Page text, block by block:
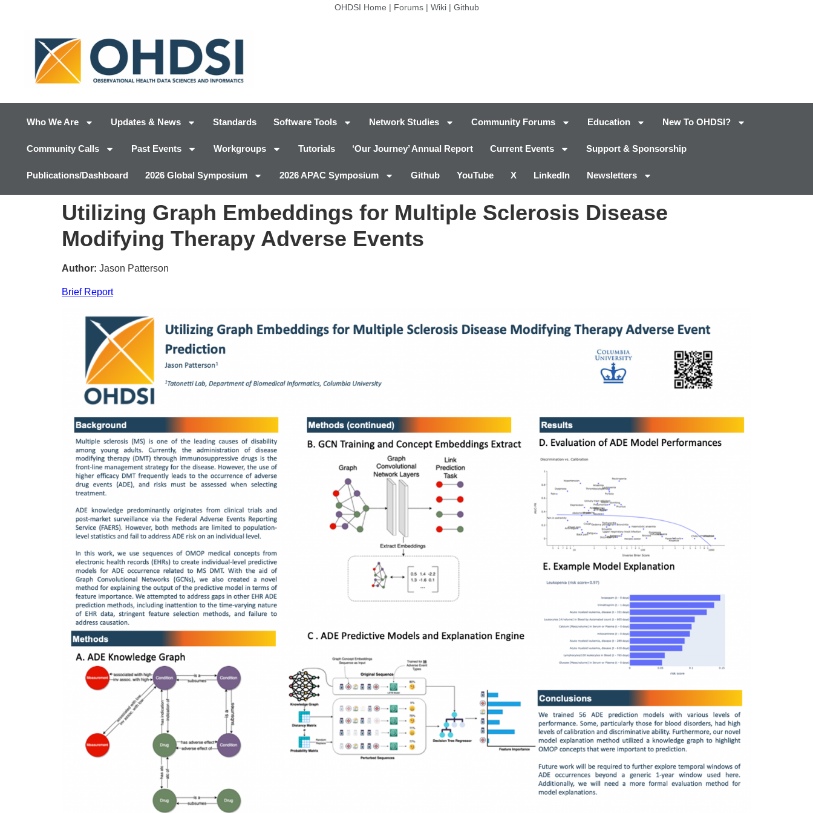
OHDSI Home | Forums| Wiki| Github
Who We Are Updates & News Standards Software Tools Network Studies Community Forums Education New To OHDSI?
Community Calls Past Events Workgroups Tutorials ‘Our Journey’ Annual Report Current Events Support & Sponsorship
Publications/Dashboard 2026 Global Symposium 2026 APAC Symposium Github YouTube X LinkedIn Newsletters
Utilizing Graph Embeddings for Multiple Sclerosis Disease
Modifying Therapy Adverse Events
Author: Jason Patterson
Brief Report